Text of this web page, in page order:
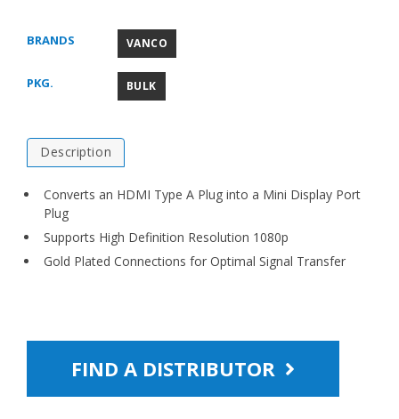
BRANDS VANCO
PKG. BULK
Description
Converts an HDMI Type A Plug into a Mini Display Port
Plug
Supports High Definition Resolution 1080p
Gold Plated Connections for Optimal Signal Transfer
FIND A DISTRIBUTOR